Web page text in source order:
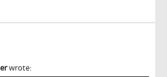
wrote: